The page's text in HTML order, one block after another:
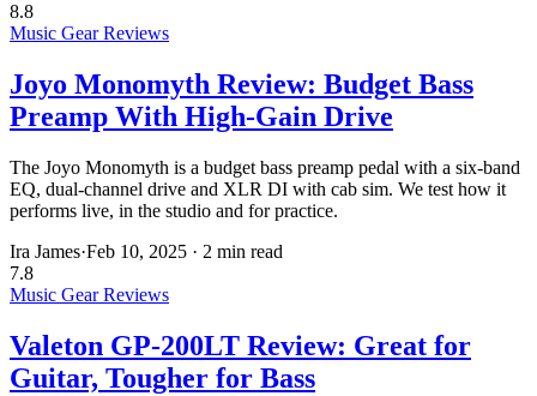
8.8
Music Gear Reviews
Joyo Monomyth Review: Budget Bass
Preamp With High-Gain Drive
The Joyo Monomyth is a budget bass preamp pedal with a six-band
EQ, dual-channel drive and XLR DI with cab sim. We test how it
performs live, in the studio and for practice.
Ira James·Feb 10, 2025 · 2 min read
7.8
Music Gear Reviews
Valeton GP-200LT Review: Great for
Guitar, Tougher for Bass